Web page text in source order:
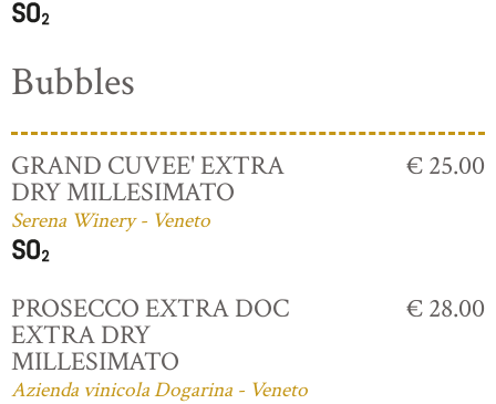
Bubbles
GRAND CUVEE' EXTRA
DRY MILLESIMATO
Serena Winery - Veneto
€ 25.00
PROSECCO EXTRA DOC
EXTRA DRY
MILLESIMATO
Azienda vinicola Dogarina - Veneto
€ 28.00